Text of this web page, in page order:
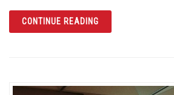
CONTINUE READINGARTICLE EXHIBIT